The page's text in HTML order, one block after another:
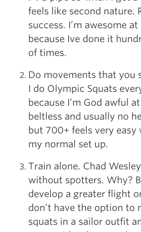
feels like second nature.
success. I’m awesome
because Ive done it
of times.
Do movements that you
I do Olympic Squats
because I’m God awful
beltless and usually no
but 700+ feels very easy
my normal set up.
Train alone. Chad
without spotters. Why?
develop a greater flight
don’t have the option to
squats in a sailor outfit